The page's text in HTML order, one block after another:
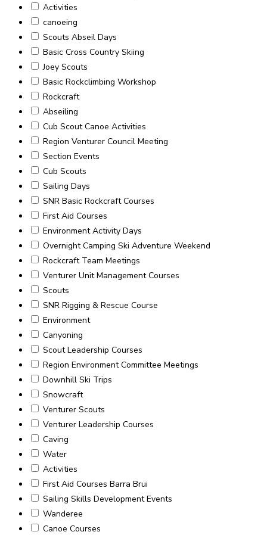
Activities
canoeing
Scouts Abseil Days
Basic Cross Country Skiing
Joey Scouts
Basic Rockclimbing Workshop
Rockcraft
Abseiling
Cub Scout Canoe Activities
Region Venturer Council Meeting
Section Events
Cub Scouts
Sailing Days
SNR Basic Rockcraft Courses
First Aid Courses
Environment Activity Days
Overnight Camping Ski Adventure Weekend
Rockcraft Team Meetings
Venturer Unit Management Courses
Scouts
SNR Rigging & Rescue Course
Environment
Canyoning
Scout Leadership Courses
Region Environment Committee Meetings
Downhill Ski Trips
Snowcraft
Venturer Scouts
Venturer Leadership Courses
Caving
Water
Activities
First Aid Courses Barra Brui
Sailing Skills Development Events
Wanderee
Canoe Courses